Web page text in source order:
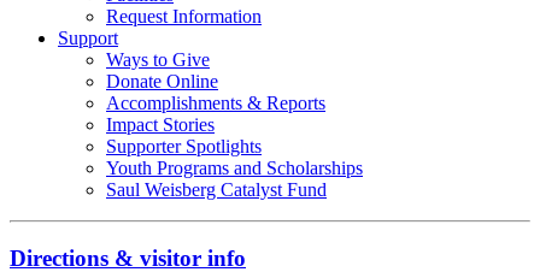
Request Information
Support
Ways to Give
Donate Online
Accomplishments & Reports
Impact Stories
Supporter Spotlights
Youth Programs and Scholarships
Saul Weisberg Catalyst Fund
Directions & visitor info